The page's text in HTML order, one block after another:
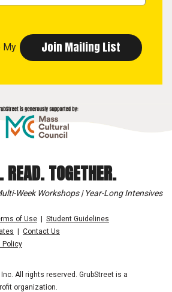
My
TOGETHER.
Week Workshops | Year-Long Intensives
of Use
Student Guidelines
Contact Us
Policy
All rights reserved. GrubStreet is a
organization.